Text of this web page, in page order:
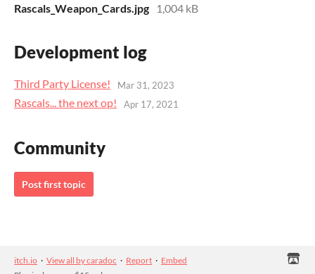
Rascals_Weapon_Cards.jpg
1,004 kB
Development log
Third Party License! Mar 31, 2023
Rascals... the next op! Apr 17, 2021
Community
Post first topic
itch.io · View all by caradoc · Report · Embed